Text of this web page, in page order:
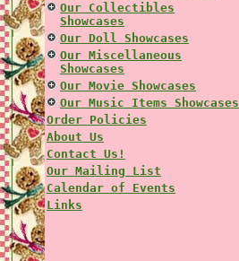
Our Collectibles
Showcases
Our Doll Showcases
Our Miscellaneous
Showcases
Our Movie Showcases
Our Music Items Showcases
Order Policies
About Us
Contact Us!
Our Mailing List
Calendar of Events
Links